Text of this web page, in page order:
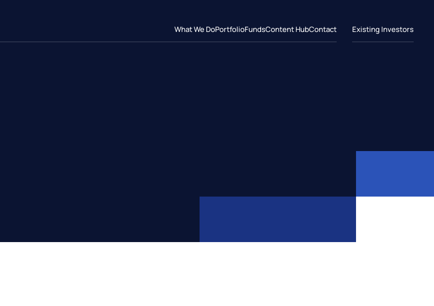
What We DoPortfolioFundsContent HubContact Existing Investors